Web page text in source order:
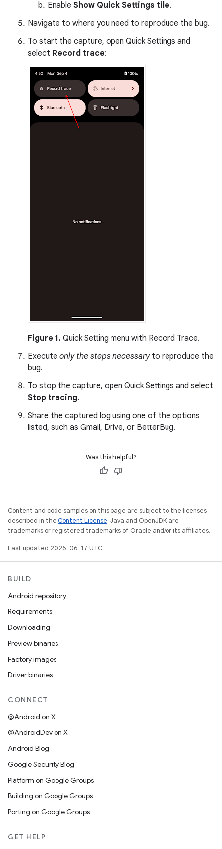
Enable Show Quick Settings tile.
Navigate to where you need to reproduce the bug.
To start the capture, open Quick Settings and
select Record trace:
Figure 1. Quick Setting menu with Record Trace.
Execute only the steps necessaryto reproduce the
bug.
To stop the capture, open Quick Settings and select
Stop tracing.
Share the captured log using one of the options
listed, such as Gmail, Drive, or BetterBug.
Was this helpful?
Content and code samples on this page are subject to the licenses
described in the Content License. Java and OpenJDK are
trademarks or registered trademarks of Oracle and/or its affiliates.
Last updated 2026-06-17 UTC.
BUILD
Android repository
Requirements
Downloading
Preview binaries
Factory images
Driver binaries
CONNECT
@Android on X
@AndroidDev on X
Android Blog
Google Security Blog
Platform on Google Groups
Building on Google Groups
Porting on Google Groups
GET HELP